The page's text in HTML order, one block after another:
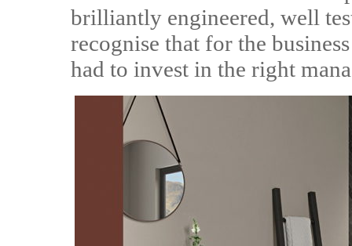
brilliantly engineered, well
recognise that for the
had to invest in the right